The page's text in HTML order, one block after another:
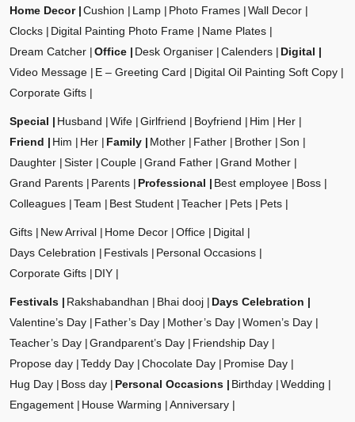
Home Decor
Cushion Lamp Photo Frames
Wall Decor
Clocks
Digital Painting Photo Frame
Name Plates
Dream Catcher
Office Desk Organiser Calenders
Digital
Video Message
E – Greeting Card
Digital Oil Painting Soft Copy
Corporate Gifts
Special Husband Wife Girlfriend Boyfriend Him
Her
Friend
Him Her Family Mother Father Brother
Son
Daughter
Sister Couple Grand Father
Grand Mother
Grand Parents
Parents Professional Best employee
Boss
Colleagues
Team Best Student Teacher Pets Pets
Gifts New Arrival Home Decor Office
Digital
Days Celebration
Festivals
Personal Occasions
Corporate Gifts
DIY
Festivals Rakshabandhan Bhai dooj
Days Celebration
Valentine’s Day
Father’s Day Mother’s Day
Women’s Day
Teacher’s Day
Grandparent’s Day
Friendship Day
Propose day
Teddy Day Chocolate Day
Promise Day
Hug Day
Boss day Personal Occasions Birthday
Wedding
Engagement
House Warming Anniversary